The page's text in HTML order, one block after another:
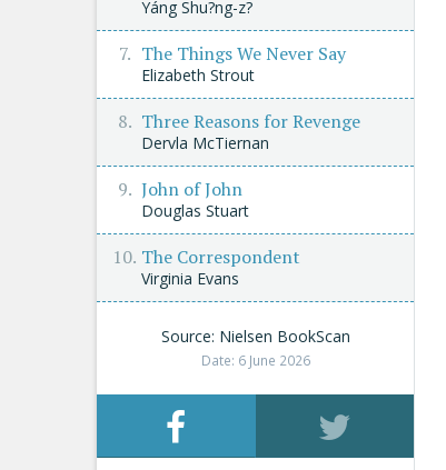
Yáng Shu?ng-z?
The Things We Never Say
Elizabeth Strout
Three Reasons for Revenge
Dervla McTiernan
John of John
Douglas Stuart
The Correspondent
Virginia Evans
Source: Nielsen BookScan
Date: 6 June 2026